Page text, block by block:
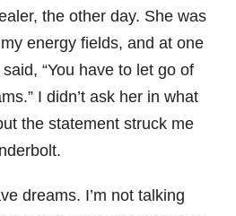
the other day. She was
energy fields, and at one
“You have to let go of
I didn’t ask her in what
the statement struck me
dreams. I’m not talking